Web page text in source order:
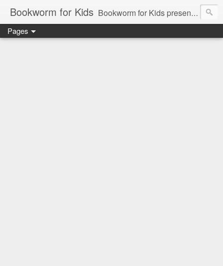
Bookworm for Kids Bookworm for Kids presents books for toddlers to teens and everything in between: board books, picture books, chapter books, middle grade reads, tween reads, and young adult literature.
Pages